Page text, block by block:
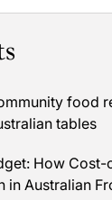
food
tables
How
in Australian